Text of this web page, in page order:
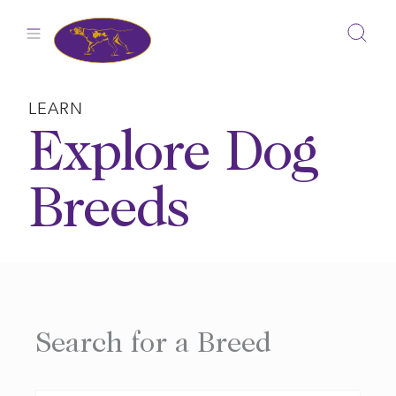
LEARN
Explore Dog
Breeds
Search for a Breed